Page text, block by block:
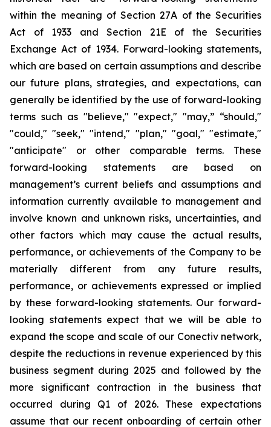
within the meaning of Section 27A of the Securities
Act of 1933 and Section 21E of the Securities
Exchange Act of 1934. Forward-looking statements,
which are based on certain assumptions and describe
our future plans, strategies, and expectations, can
generally be identified by the use of forward-looking
terms such as "believe," "expect," "may,” “should,"
"could," "seek," "intend," "plan," "goal," "estimate,"
"anticipate" or other comparable terms. These
forward-looking statements are based on
management’s current beliefs and assumptions and
information currently available to management and
involve known and unknown risks, uncertainties, and
other factors which may cause the actual results,
performance, or achievements of the Company to be
materially different from any future results,
performance, or achievements expressed or implied
by these forward-looking statements. Our forward-
looking statements expect that we will be able to
expand the scope and scale of our Conectiv network,
despite the reductions in revenue experienced by this
business segment during 2025 and followed by the
more significant contraction in the business that
occurred during Q1 of 2026. These expectations
assume that our recent onboarding of certain other